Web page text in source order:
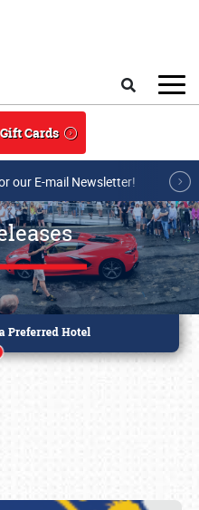
Cards
our E-mail Newsletter!